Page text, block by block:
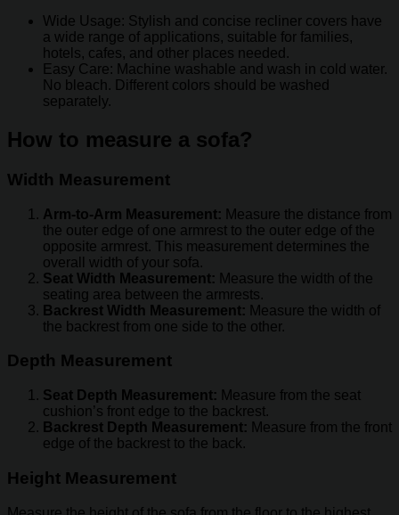
Wide Usage: Stylish and concise recliner covers have
a wide range of applications, suitable for families,
hotels, cafes, and other places needed.
Easy Care: Machine washable and wash in cold water.
No bleach. Different colors should be washed
separately.
How to measure a sofa?
Width Measurement
Arm-to-Arm Measurement: Measure the distance from
the outer edge of one armrest to the outer edge of the
opposite armrest. This measurement determines the
overall width of your sofa.
Seat Width Measurement: Measure the width of the
seating area between the armrests.
Backrest Width Measurement: Measure the width of
the backrest from one side to the other.
Depth Measurement
Seat Depth Measurement: Measure from the seat
cushion’s front edge to the backrest.
Backrest Depth Measurement: Measure from the front
edge of the backrest to the back.
Height Measurement